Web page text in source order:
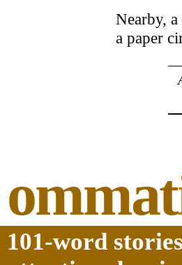
Nearby,
a paper
ommat
101-word